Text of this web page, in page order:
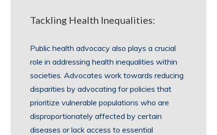
Tackling Health Inequalities:
Public health advocacy also plays a crucial
role in addressing health inequalities within
societies. Advocates work towards reducing
disparities by advocating for policies that
prioritize vulnerable populations who are
disproportionately affected by certain
diseases or lack access to essential